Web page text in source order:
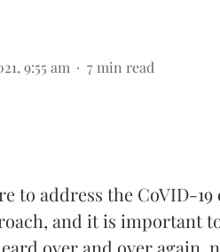
9:55 am 7 min read
to address the CoVID-
and it is important
over and over